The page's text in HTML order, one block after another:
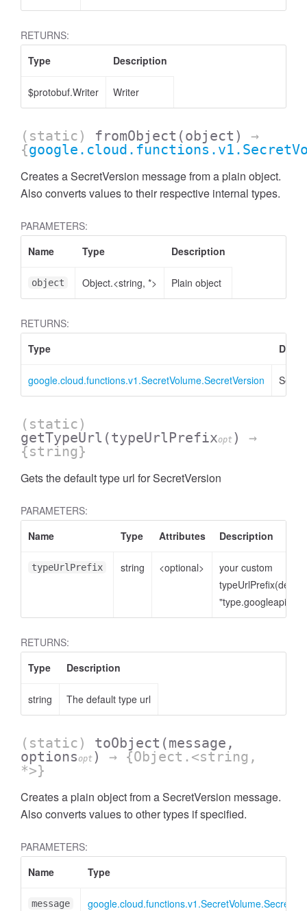
RETURNS:
Type
Description
$protobuf.Writer Writer
(static) fromObject (object)
→
{
Creates a SecretVersion message from a plain object.
Also converts values to their respective internal types.
PARAMETERS:
Name
Type Description
object Object.<string, *> Plain object
RETURNS:
Type
google.cloud.functions.v1.SecretVolume.SecretVersion
(static)
getTypeUrl (typeUrlPrefixopt )
→
{string}
Gets the default type url for SecretVersion
PARAMETERS:
Name
Type Attributes Description
typeUrlPrefix string <optional>
your custom
typeUrlPrefix(default
RETURNS:
Type
Description
string The default type url
(static) toObject (message,
optionsopt )
→ {Object.<string,
*>}
Creates a plain object from a SecretVersion message.
Also converts values to other types if specified.
PARAMETERS:
Name
Type
message